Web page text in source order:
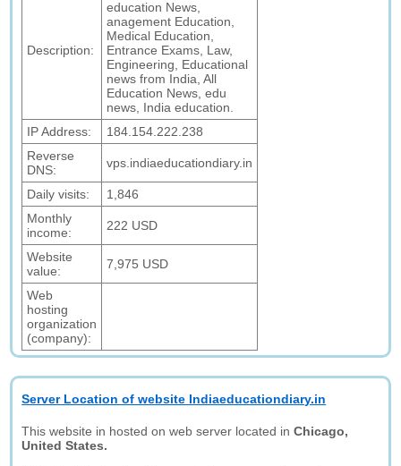
Description:
education News,
anagement Education,
Medical Education,
Entrance Exams, Law,
Engineering, Educational
news from India, All
Education News, edu
news, India education.
IP Address:
184.154.222.238
Reverse
DNS:
vps.indiaeducationdiary.in
Daily visits:
1,846
Monthly
income:
222 USD
Website
value:
7,975 USD
Web
hosting
organization
(company):
Server Location of website Indiaeducationdiary.in
This website in hosted on web server located inChicago,
United States.